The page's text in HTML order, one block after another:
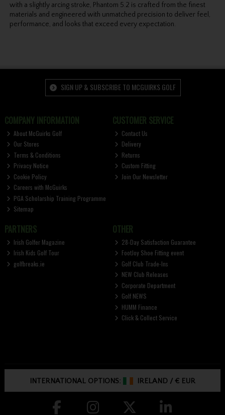
with a slightly arcing stroke, Phantom 5.2 is crafted from the finest
materials and engineered with unmatched precision to deliver feel,
performance, and looks that exceed every expectation.
SIGN UP & SUBSCRIBE TO MCGUIRKS GOLF
COMPANY INFORMATION
About McGuirks Golf
Our Stores
Terms & Conditions
Privacy Notice
Cookie Policy
Careers with McGuirks
PGA Scholarship Training Programme
Sitemap
CUSTOMER SERVICE
Contact Us
Delivery
Returns
Custom Fitting
Join Our Newsletter
PARTNERS
Irish Golfer Magazine
Irish Kids Golf Tour
golfbreaks.ie
OTHER
28-Day Satisfaction Guarantee
FootJoy Shoe Fitting event
Golf Club Trade-Ins
NEW Club Releases
Corporate Department
Golf NEWS
HUMM Finance
Click & Collect Service
INTERNATIONAL OPTIONS: IRELAND /€ EUR